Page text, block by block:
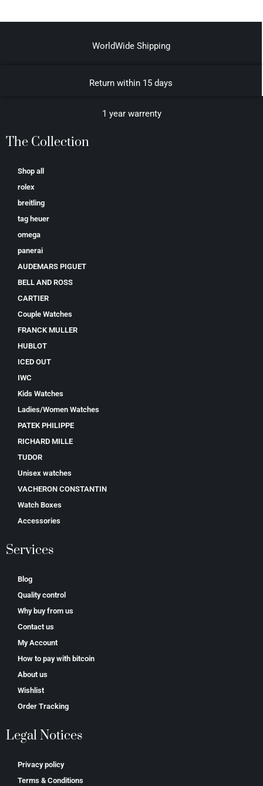
WorldWide Shipping
Return within 15 days
1 year warrenty
The Collection
Shop all
rolex
breitling
tag heuer
omega
panerai
AUDEMARS PIGUET
BELL AND ROSS
CARTIER
Couple Watches
FRANCK MULLER
HUBLOT
ICED OUT
IWC
Kids Watches
Ladies/Women Watches
PATEK PHILIPPE
RICHARD MILLE
TUDOR
Unisex watches
VACHERON CONSTANTIN
Watch Boxes
Accessories
Services
Blog
Quality control
Why buy from us
Contact us
My Account
How to pay with bitcoin
About us
Wishlist
Order Tracking
Legal Notices
Privacy policy
Terms & Conditions